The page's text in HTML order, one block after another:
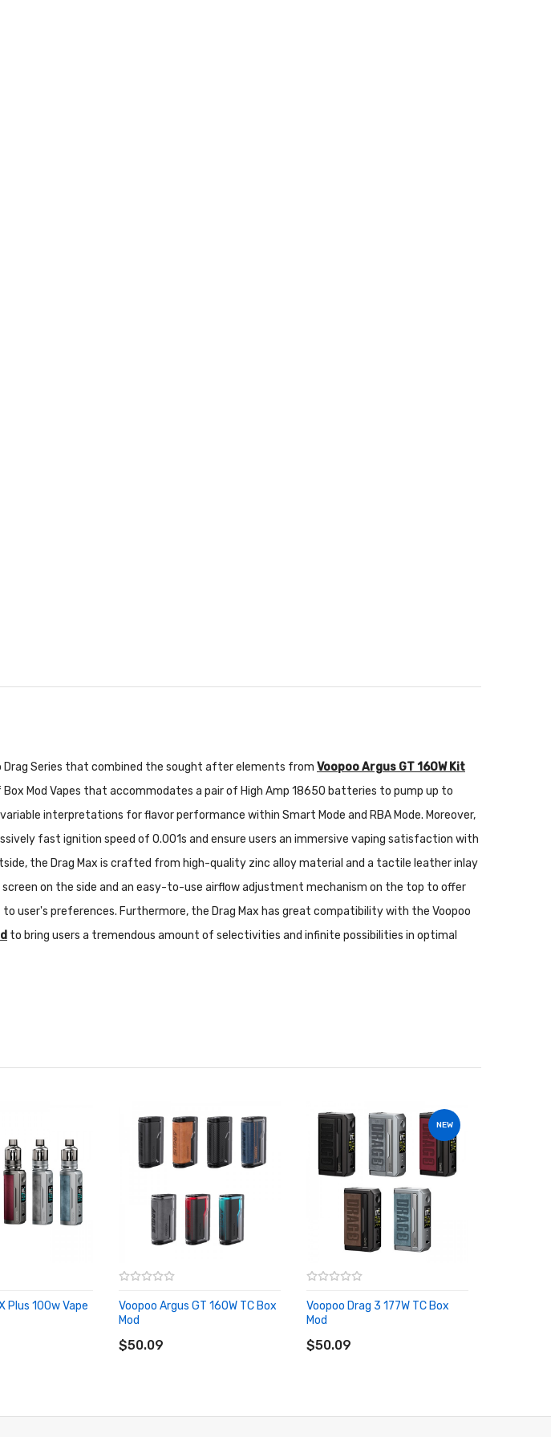
Drag Series that combined the sought after elements from Voopoo Argus GT 160W Kit
Mod Vapes that accommodates a pair of High Amp 18650 batteries to pump up to
interpretations for flavor performance within Smart Mode and RBA Mode. Moreover,
fast ignition speed of 0.001s and ensure users an immersive vaping satisfaction with
the Drag Max is crafted from high-quality zinc alloy material and a tactile leather inlay
on the side and an easy-to-use airflow adjustment mechanism on the top to offer
user's preferences. Furthermore, the Drag Max has great compatibility with the Voopoo
to bring users a tremendous amount of selectivities and infinite possibilities in optimal
Plus 100w Vape
Voopoo Argus GT 160W TC Box
Mod
$50.09
NEW
Voopoo Drag 3 177W TC Box
Mod
$50.09